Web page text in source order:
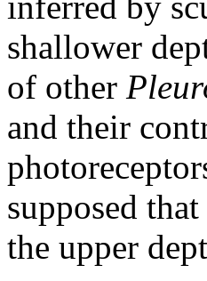
shallower
of other
and their
supposed
the upper